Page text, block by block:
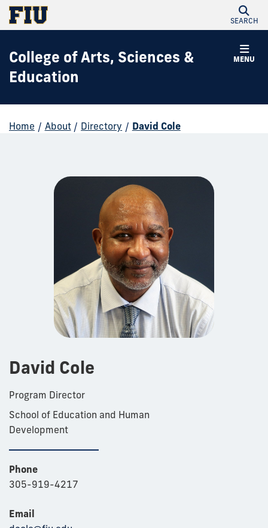
SEARCH
MENU
College of Arts, Sciences &
Education
Home / About / Directory / David Cole
David Cole
Program Director
School of Education and Human
Development
Phone
305-919-4217
Email